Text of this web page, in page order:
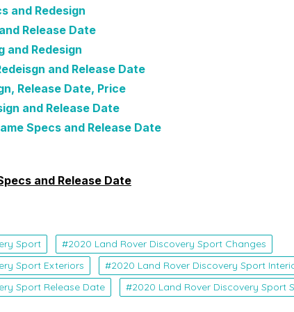
and Redesign
Release Date
and Redesign
and Release Date
Release Date, Price
and Release Date
Specs and Release Date
and Release Date
Sport
2020 Land Rover Discovery Sport Changes
Sport Exteriors
2020 Land Rover Discovery Sport
Sport Release Date
2020 Land Rover Discovery Sport